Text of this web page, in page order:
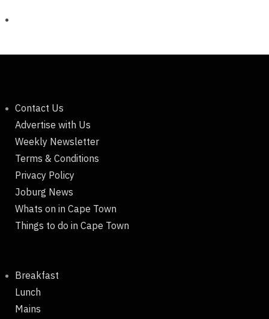
Contact Us
Advertise with Us
Weekly Newsletter
Terms & Conditions
Privacy Policy
Joburg News
Whats on in Cape Town
Things to do in Cape Town
Breakfast
Lunch
Mains